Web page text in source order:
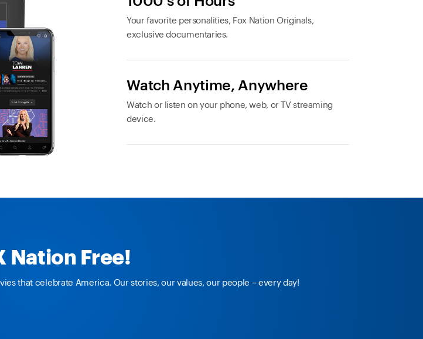
Your favorite personalities, Fox Nation Originals,
exclusive documentaries.
Watch Anytime, Anywhere
Watch or listen on your phone, web, or TV streaming
device.
Nation Free!
that celebrate America. Our stories, our values, our people – every day!